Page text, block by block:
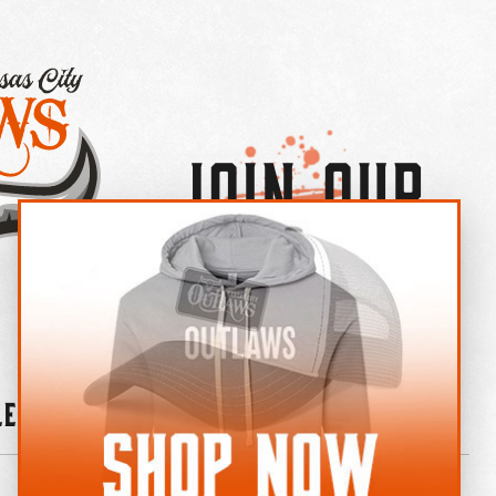
Join Our
OUTLAW CREW LETTER
News Contact Shop